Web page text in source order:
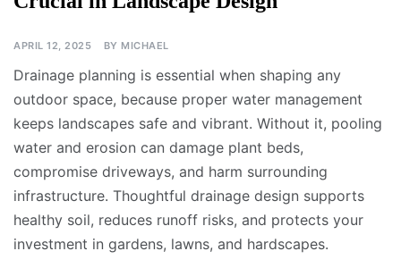
APRIL 12, 2025 BY MICHAEL
Drainage planning is essential when shaping any
outdoor space, because proper water management
keeps landscapes safe and vibrant. Without it, pooling
water and erosion can damage plant beds,
compromise driveways, and harm surrounding
infrastructure. Thoughtful drainage design supports
healthy soil, reduces runoff risks, and protects your
investment in gardens, lawns, and hardscapes.